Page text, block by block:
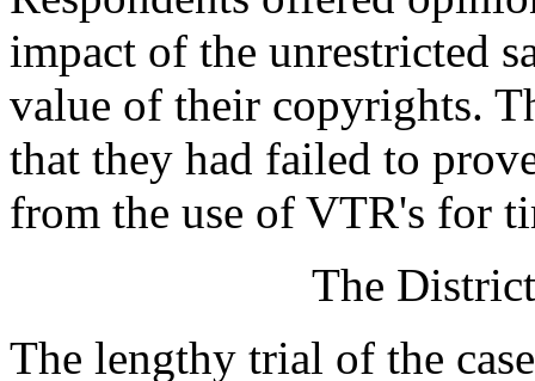
impact of the unrestricted
value of their copyrights.
that they had failed to
from the use of VTR's for
The
The lengthy trial of the